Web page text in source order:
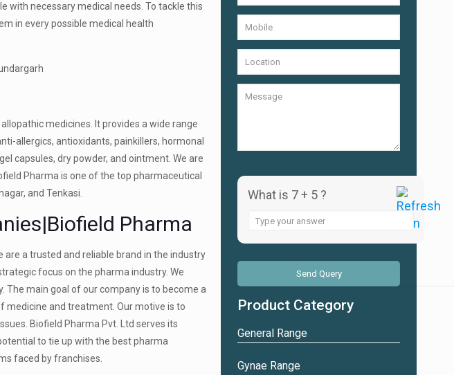
with necessary medical needs. To tackle this
in every possible medical health
medicines. It provides a wide range
allergics, antioxidants, painkillers, hormonal
capsules, dry powder, and ointment. We are
Pharma is one of the top pharmaceutical
and Tenkasi.
Pharma
a trusted and reliable brand in the industry
focus on the pharma industry. We
The main goal of our company is to become a
medicine and treatment. Our motive is to
Biofield Pharma Pvt. Ltd serves its
to tie up with the best pharma
faced by franchises.
What is 7 + 5 ?
Answer
5
Product Category
General Range
Gynae Range